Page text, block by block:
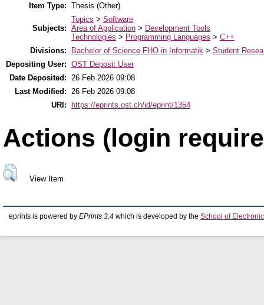
Item Type: Thesis (Other)
Subjects:
Topics > Software
Area of Application > Development Tools
Technologies > Programming Languages > C++
Divisions:
Bachelor of Science FHO in Informatik > Student
Depositing User: OST Deposit User
Date Deposited:
26 Feb 2026 09:08
Last Modified:
26 Feb 2026 09:08
URI:
https://eprints.ost.ch/id/eprint/1354
Actions (login
View Item
eprints is powered by EPrints 3.4 which is developed by the School of